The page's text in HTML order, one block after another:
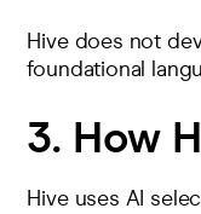
Hive does not
foundational
3. How
Hive uses AI